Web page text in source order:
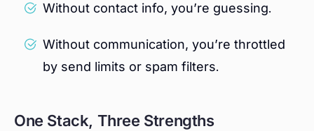
Without contact info, you’re guessing.
Without communication, you’re throttled
by send limits or spam filters.
One Stack, Three Strengths